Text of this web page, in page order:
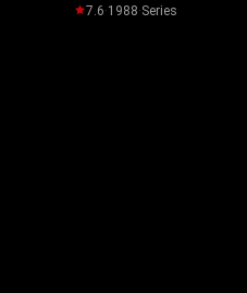
7.6·1988·Series